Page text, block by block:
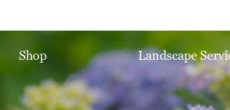
Shop Landscape